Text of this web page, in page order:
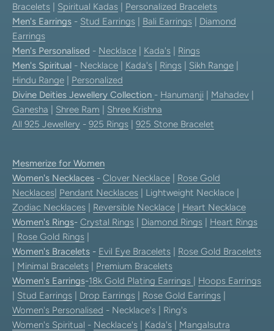
Bracelets
Spiritual Kadas
Personalized Bracelets
Men's Earrings - Stud Earrings Bali Earrings
Diamond
Earrings
Men's Personalised - Necklace Kada's
Rings
Men's Spiritual - Necklace Kada's Rings Sikh Range
Hindu Range
Personalized
Divine Deities Jewellery Collection - Hanumanji Mahadev
Ganesha
Shree Ram
Shree Krishna
All 925 Jewellery - 925 Rings 925 Stone Bracelet
Mesmerize for Women
Women's Necklaces - Clover Necklace
Rose Gold
Necklaces Pendant Necklaces | Lightweight Necklace |
Zodiac Necklaces
Reversible Necklace
Heart Necklace
Women's Rings- Crystal Rings Diamond Rings
Heart Rings
Rose Gold Rings
Women's Bracelets - Evil Eye Bracelets
Rose Gold Bracelets
Minimal Bracelets
Premium Bracelets
Women's Earrings-18k Gold Plating Earrings
Hoops Earrings
Stud Earrings Drop Earrings Rose Gold Earrings
Women's Personalised - Necklace's | Ring's
Women's Spiritual - Necklace's Kada's Mangalsutra